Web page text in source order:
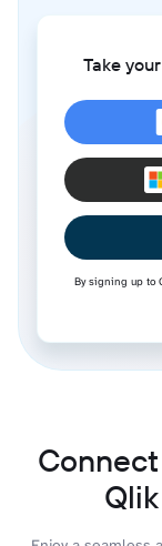
Take
By signing up to